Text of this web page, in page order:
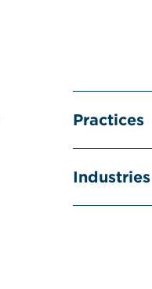
Practices
Industries